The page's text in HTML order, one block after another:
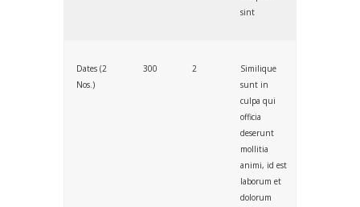
sint
Dates (2
Nos.)
300 2
Similique
sunt in
culpa qui
officia
deserunt
mollitia
animi, id est
laborum et
dolorum